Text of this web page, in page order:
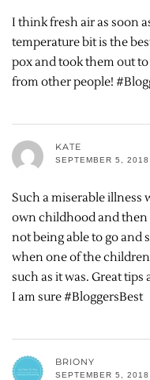
I think fresh air as soon
temperature bit is the
pox and took them out
from other people!
KATE
SEPTEMBER 5,
Such a miserable
own childhood and then
not being able to go and
when one of the
such as it was. Great
I am sure #BloggersBest
BRIONY
SEPTEMBER 5,